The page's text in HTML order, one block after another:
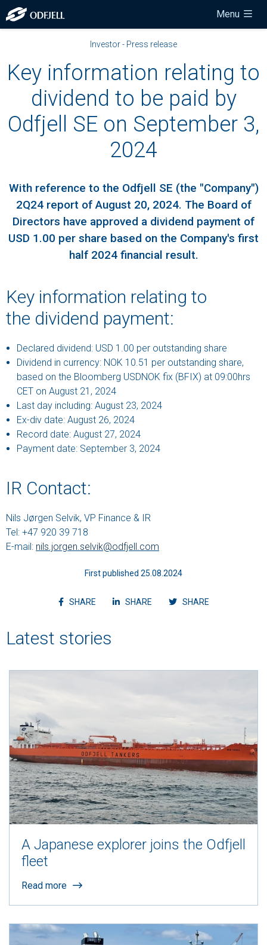
Menu
Investor - Press release
Key information relating to
dividend to be paid by
Odfjell SE on September 3,
2024
With reference to the Odfjell SE (the "Company")
2Q24 report of August 20, 2024. The Board of
Directors have approved a dividend payment of
USD 1.00 per share based on the Company's first
half 2024 financial result.
Key information relating to
the dividend payment:
Declared dividend: USD 1.00 per outstanding share
Dividend in currency: NOK 10.51 per outstanding share,
based on the Bloomberg USDNOK fix (BFIX) at 09:00hrs
CET on August 21, 2024
Last day including: August 23, 2024
Ex-div date: August 26, 2024
Record date: August 27, 2024
Payment date: September 3, 2024
IR Contact:
Nils Jørgen Selvik, VP Finance & IR
Tel: +47 920 39 718
E-mail: nils.jorgen.selvik@odfjell.com
First published 25.08.2024
SHAREShare article on facebook
SHAREShare article on linkedin
SHAREShvvvare
Latest stories
A Japanese explorer joins the Odfjell
fleet
Read more